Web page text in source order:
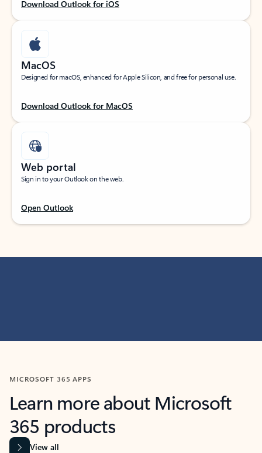
Download Outlook for iOS
MacOS
Designed for macOS, enhanced for Apple Silicon, and free for personal use.
Download Outlook for MacOS
Web portal
Sign in to your Outlook on the web.
Open Outlook
MICROSOFT 365 APPS
Learn more about Microsoft
365 products
View all